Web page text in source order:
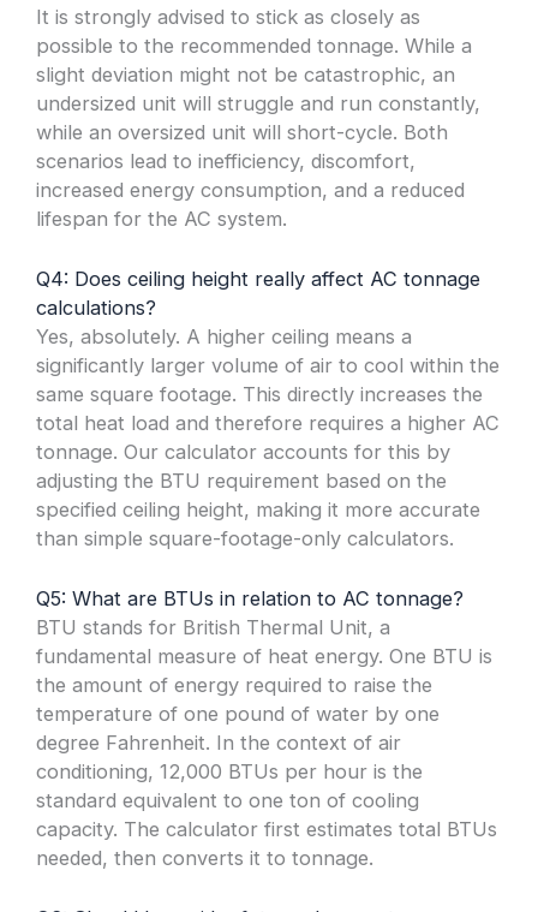
It is strongly advised to stick as closely as
possible to the recommended tonnage. While a
slight deviation might not be catastrophic, an
undersized unit will struggle and run constantly,
while an oversized unit will short-cycle. Both
scenarios lead to inefficiency, discomfort,
increased energy consumption, and a reduced
lifespan for the AC system.
Q4: Does ceiling height really affect AC tonnage
calculations?
Yes, absolutely. A higher ceiling means a
significantly larger volume of air to cool within the
same square footage. This directly increases the
total heat load and therefore requires a higher AC
tonnage. Our calculator accounts for this by
adjusting the BTU requirement based on the
specified ceiling height, making it more accurate
than simple square-footage-only calculators.
Q5: What are BTUs in relation to AC tonnage?
BTU stands for British Thermal Unit, a
fundamental measure of heat energy. One BTU is
the amount of energy required to raise the
temperature of one pound of water by one
degree Fahrenheit. In the context of air
conditioning, 12,000 BTUs per hour is the
standard equivalent to one ton of cooling
capacity. The calculator first estimates total BTUs
needed, then converts it to tonnage.